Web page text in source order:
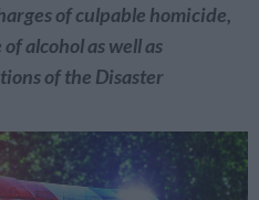
of culpable homicide,
alcohol as well as
of the Disaster